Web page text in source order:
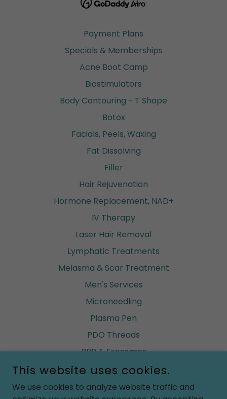
Payment Plans
Specials & Memberships
Acne Boot Camp
Biostimulators
Body Contouring - T Shape
Botox
Facials, Peels, Waxing
Fat Dissolving
Filler
Hair Rejuvenation
Hormone Replacement, NAD+
IV Therapy
Laser Hair Removal
Lymphatic Treatments
Melasma & Scar Treatment
Men's Services
Microneedling
Plasma Pen
PDO Threads
PRP & Exosomes
Renuva (build fat)
Ultherapy
This website uses cookies.
We use cookies to analyze website traffic and